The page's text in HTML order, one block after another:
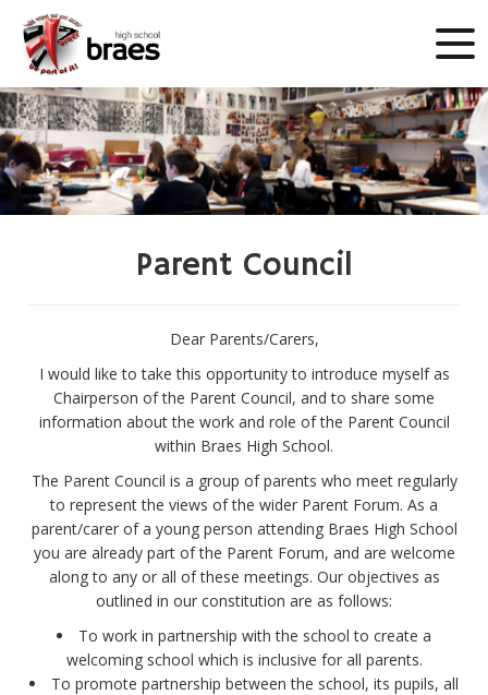
Parent Council
Dear Parents/Carers,
I would like to take this opportunity to introduce myself as
Chairperson of the Parent Council, and to share some
information about the work and role of the Parent Council
within Braes High School.
The Parent Council is a group of parents who meet regularly
to represent the views of the wider Parent Forum. As a
parent/carer of a young person attending Braes High School
you are already part of the Parent Forum, and are welcome
along to any or all of these meetings. Our objectives as
outlined in our constitution are as follows:
To work in partnership with the school to create a
welcoming school which is inclusive for all parents.
To promote partnership between the school, its pupils, all